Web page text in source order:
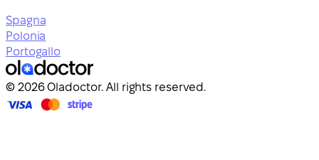
Spagna
Polonia
Portogallo
© 2026 Oladoctor. All rights reserved.